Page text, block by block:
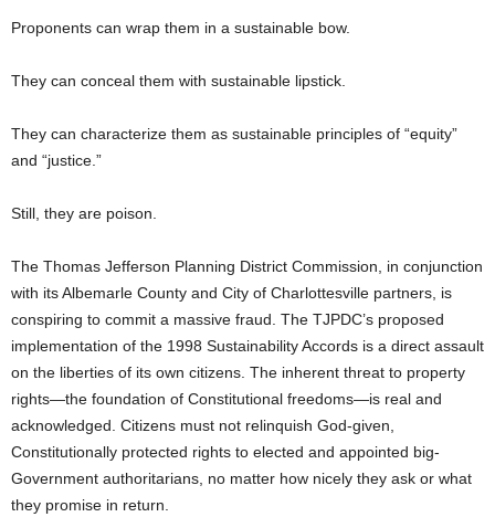
Proponents can wrap them in a sustainable bow.
They can conceal them with sustainable lipstick.
They can characterize them as sustainable principles of “equity”
and “justice.”
Still, they are poison.
The Thomas Jefferson Planning District Commission, in conjunction
with its Albemarle County and City of Charlottesville partners, is
conspiring to commit a massive fraud. The TJPDC’s proposed
implementation of the 1998 Sustainability Accords is a direct assault
on the liberties of its own citizens. The inherent threat to property
rights—the foundation of Constitutional freedoms—is real and
acknowledged. Citizens must not relinquish God-given,
Constitutionally protected rights to elected and appointed big-
Government authoritarians, no matter how nicely they ask or what
they promise in return.